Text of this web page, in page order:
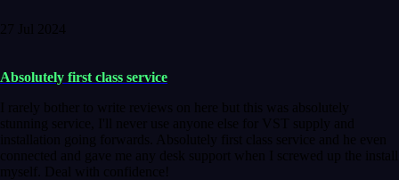
27 Jul 2024
Absolutely first class service
I rarely bother to write reviews on here but this was absolutely
stunning service, I'll never use anyone else for VST supply and
installation going forwards. Absolutely first class service and he even
connected and gave me any desk support when I screwed up the install
myself. Deal with confidence!